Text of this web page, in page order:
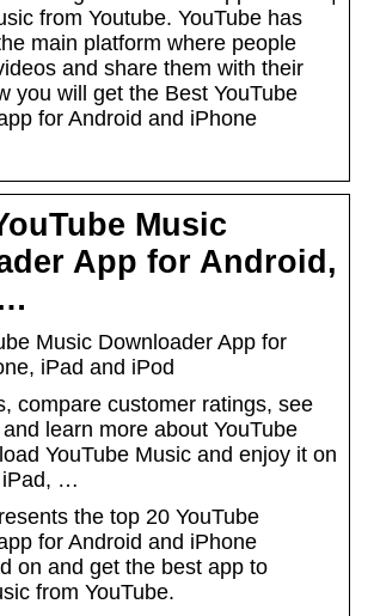
from Youtube. YouTube has
main platform where people
and share them with their
you will get the Best YouTube
for Android and iPhone
Music
App for Android,
Music Downloader App for
iPad and iPod
compare customer ratings, see
learn more about YouTube
YouTube Music and enjoy it on
iPad, …
the top 20 YouTube
for Android and iPhone
on and get the best app to
from YouTube.